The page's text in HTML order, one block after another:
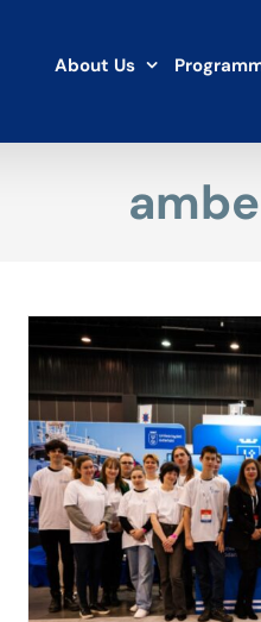
About Us